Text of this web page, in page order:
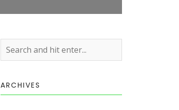
ARCHIVES